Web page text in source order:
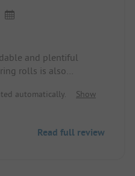
and plentiful
rolls is also
are allowed. Adjacent
pool. The town of
evening in the town.
automatically.
Show
Read full review